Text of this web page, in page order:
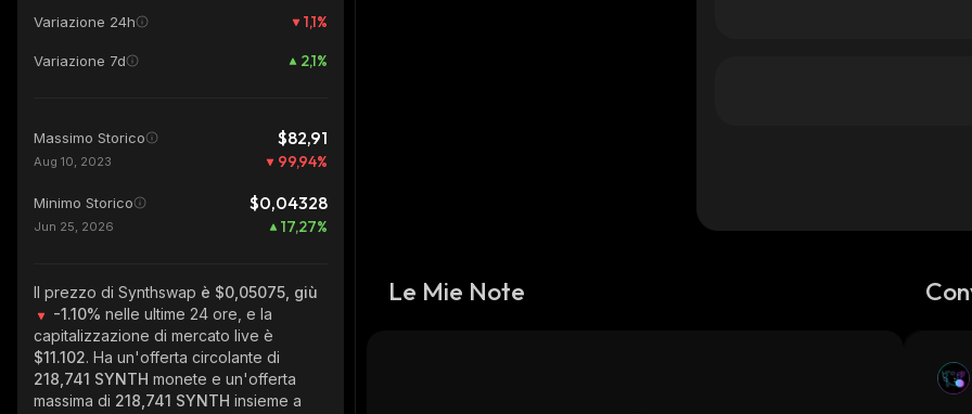
Variazione 24h 1,1%
Variazione 7d 2,1%
Massimo Storico $82,91
Aug 10, 2023 99,94%
Minimo Storico $0,04328
Jun 25, 2026 17,27%
Il prezzo di Synthswap è $0,05075, giù
-1.10% nelle ultime 24 ore, e la
capitalizzazione di mercato live è
$11.102. Ha un'offerta circolante di
218,741 SYNTH monete e un'offerta
massima di 218,741 SYNTH insieme a
Le Mie Note